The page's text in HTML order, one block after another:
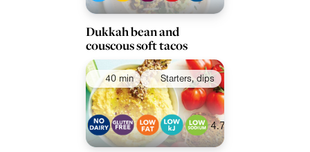
Dukkah bean and
couscous soft tacos
40 min Starters, dips
4.7